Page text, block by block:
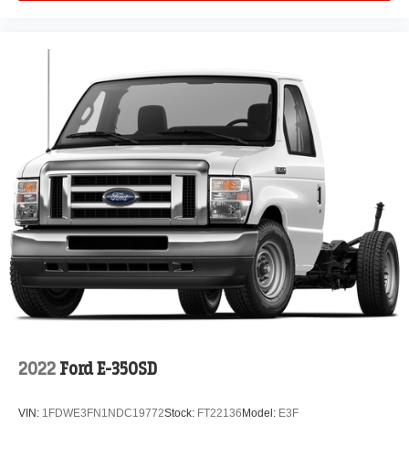
2022 Ford E-350SD
VIN: 1FDWE3FN1NDC19772Stock: FT22136 Model: E3F